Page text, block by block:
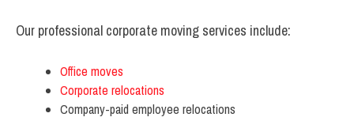
Our professional corporate moving services include:
Office moves
Corporate relocations
Company-paid employee relocations